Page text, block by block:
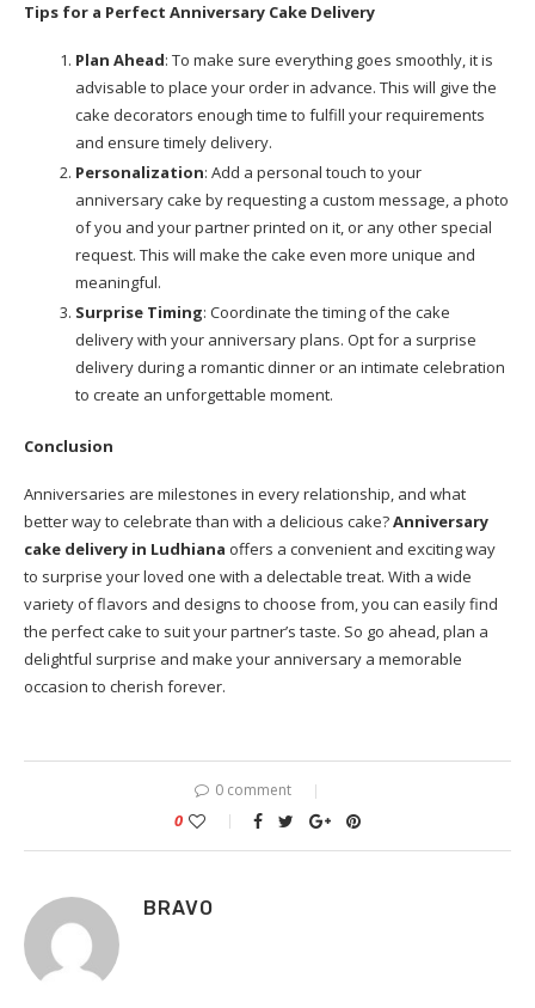
Tips for a Perfect Anniversary Cake Delivery
Plan Ahead: To make sure everything goes smoothly, it is
advisable to place your order in advance. This will give the
cake decorators enough time to fulfill your requirements
and ensure timely delivery.
Personalization: Add a personal touch to your
anniversary cake by requesting a custom message, a photo
of you and your partner printed on it, or any other special
request. This will make the cake even more unique and
meaningful.
Surprise Timing: Coordinate the timing of the cake
delivery with your anniversary plans. Opt for a surprise
delivery during a romantic dinner or an intimate celebration
to create an unforgettable moment.
Conclusion
Anniversaries are milestones in every relationship, and what
better way to celebrate than with a delicious cake?Anniversary
cake delivery in Ludhiana offers a convenient and exciting way
to surprise your loved one with a delectable treat. With a wide
variety of flavors and designs to choose from, you can easily find
the perfect cake to suit your partner’s taste. So go ahead, plan a
delightful surprise and make your anniversary a memorable
occasion to cherish forever.
0 comment
0
BRAVO